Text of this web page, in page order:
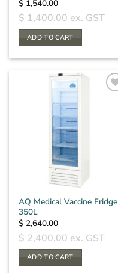
$ 1,540.00
$ 1,400.00 ex. GST
ADD TO CART
AQ Medical Vaccine Fridge
350L
$ 2,640.00
$ 2,400.00 ex. GST
ADD TO CART